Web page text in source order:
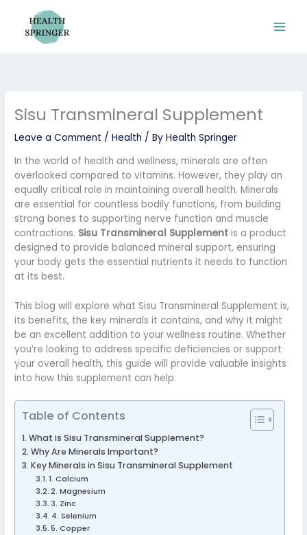
content
Sisu Transmineral Supplement
Leave a Comment /Health / ByHealth Springer
In the world of health and wellness, minerals are often
overlooked compared to vitamins. However, they play an
equally critical role in maintaining overall health. Minerals
are essential for countless bodily functions, from building
strong bones to supporting nerve function and muscle
contractions. Sisu Transmineral Supplement is a product
designed to provide balanced mineral support, ensuring
your body gets the essential nutrients it needs to function
at its best.
This blog will explore what Sisu Transmineral Supplement is,
its benefits, the key minerals it contains, and why it might
be an excellent addition to your wellness routine. Whether
you’re looking to address specific deficiencies or support
your overall health, this guide will provide valuable insights
into how this supplement can help.
Table of Contents
What is Sisu Transmineral Supplement?
Why Are Minerals Important?
Key Minerals in Sisu Transmineral Supplement
1. Calcium
2. Magnesium
3. Zinc
4. Selenium
5. Copper